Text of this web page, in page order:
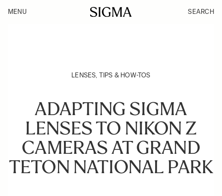
MENU SEARCH
LENSES, TIPS & HOW-TOS
ADAPTING SIGMA
LENSES TO NIKON Z
CAMERAS AT GRAND
TETON NATIONAL PARK